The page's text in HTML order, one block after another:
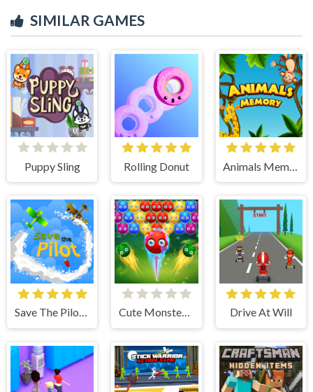
SIMILAR GAMES
Puppy Sling Rolling Donut
Save The Pilot Airplane HTML5 Shooter Game Cute Monster Bubble Shooter Drive At Will